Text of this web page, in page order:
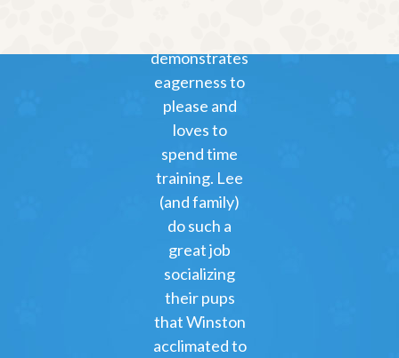
demonstrates
eagerness to
please and
loves to
spend time
training. Lee
(and family)
do such a
great job
socializing
their pups
that Winston
acclimated to